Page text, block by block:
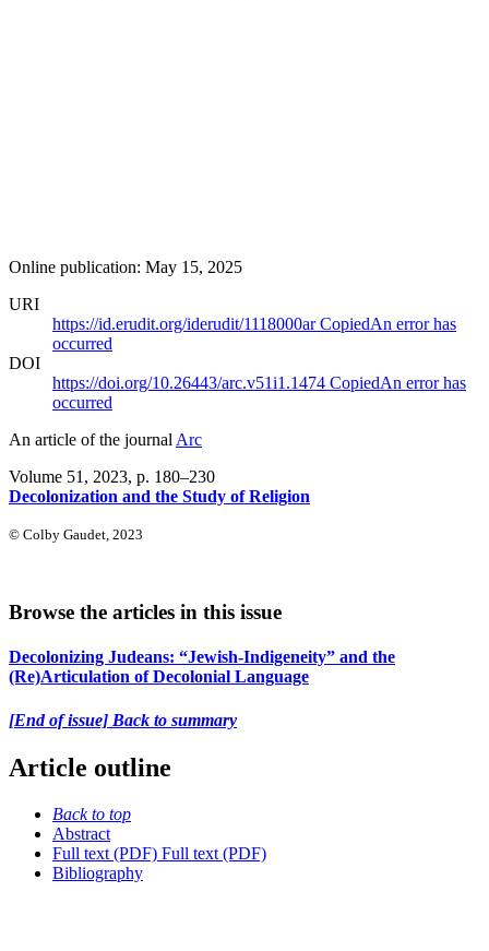
Online publication: May 15, 2025
URI
https://id.erudit.org/iderudit/1118000arCopiedAn error has
occurred
DOI
https://doi.org/10.26443/arc.v51i1.1474 CopiedAn error has
occurred
An article of the journal Arc
Volume 51, 2023, p. 180–230
Decolonization and the Study of Religion
© Colby Gaudet, 2023
Browse the articles in this issue
Decolonizing Judeans: “Jewish-Indigeneity” and the
(Re)Articulation of Decolonial Language
[End of issue] Back to summary
Article outline
Back to top
Abstract
Full text (PDF) Full text (PDF)
Bibliography